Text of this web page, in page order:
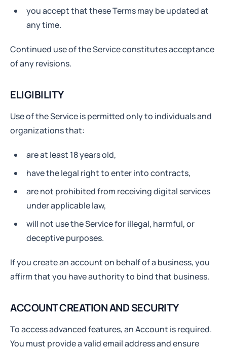
you accept that these Terms may be updated at
any time.
Continued use of the Service constitutes acceptance
of any revisions.
ELIGIBILITY
Use of the Service is permitted only to individuals and
organizations that:
are at least 18 years old,
have the legal right to enter into contracts,
are not prohibited from receiving digital services
under applicable law,
will not use the Service for illegal, harmful, or
deceptive purposes.
If you create an account on behalf of a business, you
affirm that you have authority to bind that business.
ACCOUNT CREATION AND SECURITY
To access advanced features, an Account is required.
You must provide a valid email address and ensure